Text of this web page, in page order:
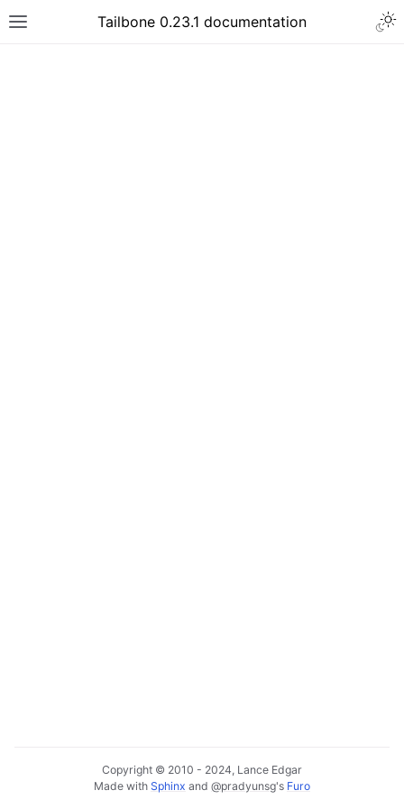
Tailbone 0.23.1 documentation
Copyright © 2010 - 2024, Lance Edgar
Made with Sphinx and @pradyunsg's Furo